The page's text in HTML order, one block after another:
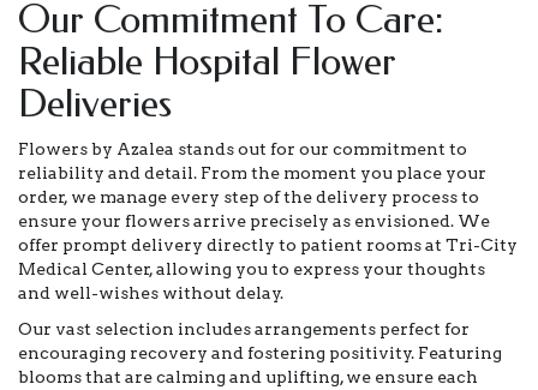
Our Commitment To Care:
Reliable Hospital Flower
Deliveries
Flowers by Azalea stands out for our commitment to
reliability and detail. From the moment you place your
order, we manage every step of the delivery process to
ensure your flowers arrive precisely as envisioned. We
offer prompt delivery directly to patient rooms at Tri-City
Medical Center, allowing you to express your thoughts
and well-wishes without delay.
Our vast selection includes arrangements perfect for
encouraging recovery and fostering positivity. Featuring
blooms that are calming and uplifting, we ensure each